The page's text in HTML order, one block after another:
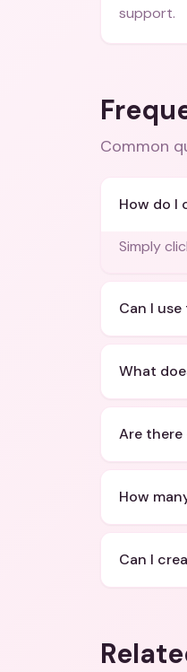
support.
Common
How do I
Simply
Can I
What
Are
How
Can I